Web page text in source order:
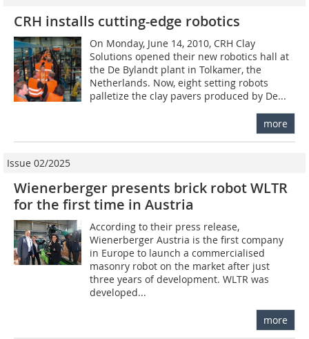
CRH installs cutting-edge robotics
On Monday, June 14, 2010, CRH Clay
Solutions opened their new robotics hall at
the De Bylandt plant in Tolkamer, the
Netherlands. Now, eight setting robots
palletize the clay pavers produced by De...
more
Issue 02/2025
Wienerberger presents brick robot WLTR
for the first time in Austria
According to their press release,
Wienerberger Austria is the first company
in Europe to launch a commercialised
masonry robot on the market after just
three years of development. WLTR was
developed...
more